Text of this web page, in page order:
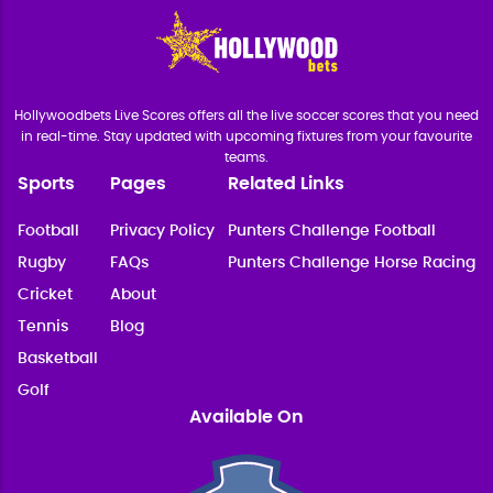
Hollywoodbets Live Scores offers all the live soccer scores that you need
in real-time. Stay updated with upcoming fixtures from your favourite
teams.
Sports
Football
Rugby
Cricket
Tennis
Basketball
Golf
Pages
Privacy Policy
FAQs
About
Blog
Related Links
Punters Challenge Football
Punters Challenge Horse Racing
Available On